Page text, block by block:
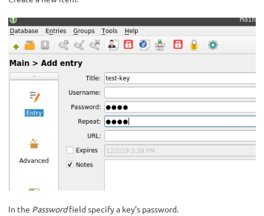
In the Passwordfield specify a key’s password.